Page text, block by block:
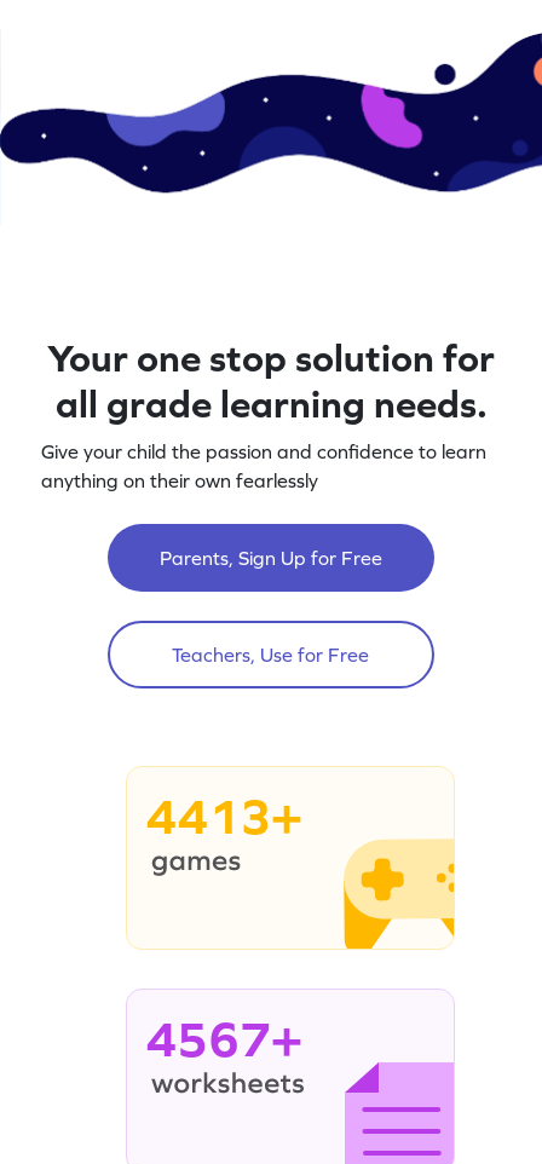
Your one stop solution for
all grade learning needs.
Give your child the passion and confidence to learn
anything on their own fearlessly
Parents, Sign Up for Free
Teachers, Use for Free
4413+
4567+